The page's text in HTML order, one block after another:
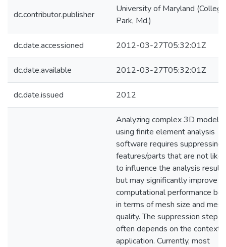
dc.contributor.publisher
University of Maryland (College
Park, Md.)
dc.date.accessioned 2012-03-27T05:32:01Z
dc.date.available 2012-03-27T05:32:01Z
dc.date.issued 2012
Analyzing complex 3D models
using finite element analysis
software requires suppressing
features/parts that are not
to influence the analysis
but may significantly improve
computational performance
in terms of mesh size and mesh
quality. The suppression step
often depends on the context
application. Currently, most